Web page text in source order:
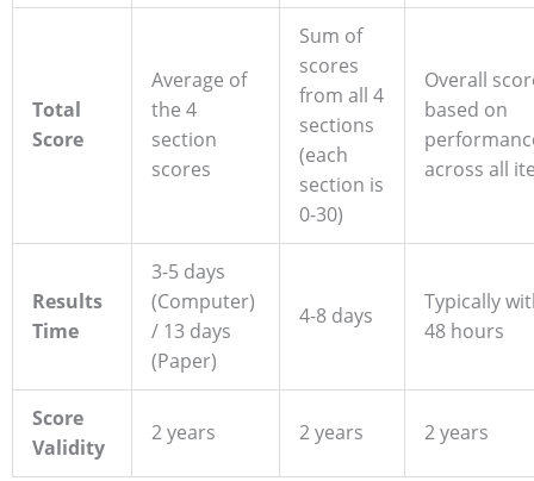
Total
Score
Average of
the 4
section
scores
Sum of
scores
from all 4
sections
(each
section is
0-30)
Overall
based on
across all
Results
Time
3-5 days
(Computer)
/ 13 days
(Paper)
4-8 days
Typically
48 hours
Score
Validity
2 years 2 years 2 years